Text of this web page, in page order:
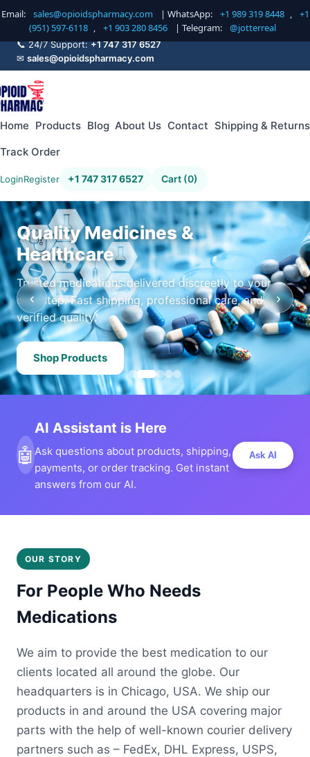
Email: sales@opioidspharmacy.com | WhatsApp: +1 989 319 8448 ,
+1
(951) 597-6118 , +1 903 280 8456 | Telegram: @jotterreal
📞 24/7 Support:+1 747 317 6527
✉ sales@opioidspharmacy.com
Home Products Blog About Us Contact Shipping & Returns
Track Order
LoginRegister +1 747 317 6527 Cart (0)
Quality Medicines &
Healthcare
Trusted medications delivered discreetly to your
doorstep. Fast shipping, professional care, and
verified quality.
Shop Products
‹ ›
🤖
AI Assistant is Here
Ask questions about products, shipping,
payments, or order tracking. Get instant
answers from our AI.
Ask AI
OUR STORY
For People Who Needs
Medications
We aim to provide the best medication to our
clients located all around the globe. Our
headquarters is in Chicago, USA. We ship our
products in and around the USA covering major
parts with the help of well-known courier delivery
partners such as – FedEx, DHL Express, USPS,